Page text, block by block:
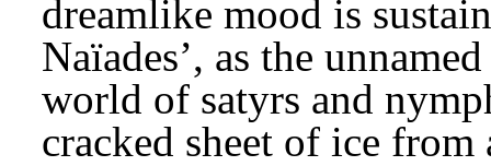
dreamlike mood is
Naïades’, as the
world of satyrs and
cracked sheet of ice